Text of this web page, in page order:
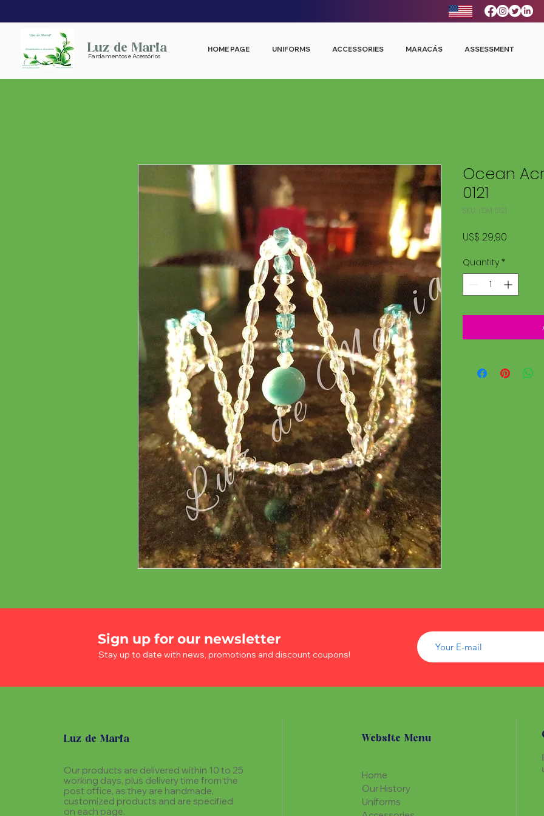
Luz de Maria
Fardamentos e Acessórios
HOME PAGE UNIFORMS ACCESSORIES MARACÁS ASSESSMENT
Ocean
0121
SKU: LDM 0121
US$ 29,90
Quantity *
Sign up for our newsletter
Stay up to date with news, promotions and discount coupons!
Luz de Maria
Our products are delivered within 10 to 25
working days, plus delivery time from the
post office, as they are handmade,
customized products and are specified
on each page.
Website Menu
Home
Our History
Uniforms